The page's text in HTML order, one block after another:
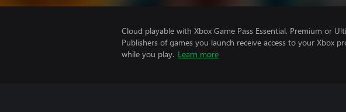
Cloud playable with Xbox Game Pass Essential, Premium or
Publishers of games you launch receive access to your Xbox
while you play. Learn more